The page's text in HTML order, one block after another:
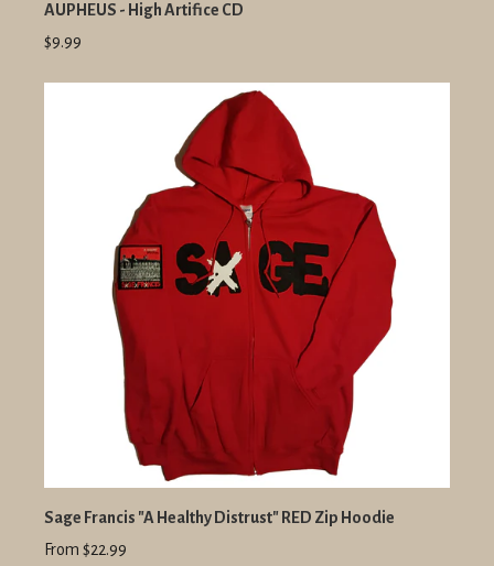
AUPHEUS - High Artifice CD
$9.99
Sage Francis "A Healthy Distrust" RED Zip Hoodie
From $22.99